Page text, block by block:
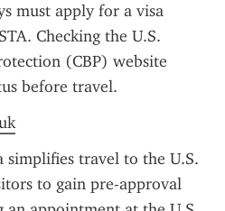
must apply for a visa
Checking the U.S.
(CBP) website
before travel.
simplifies travel to the U.S.
to gain pre-approval